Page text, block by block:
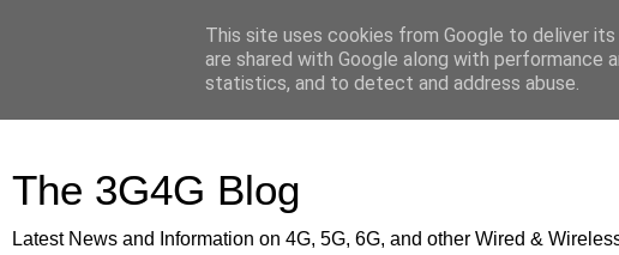
The 3G4G Blog
Latest News and Information on 4G, 5G, 6G, and other Wired &
This site uses cookies from Google to deliver
are shared with Google along with
statistics, and to detect and address abuse.